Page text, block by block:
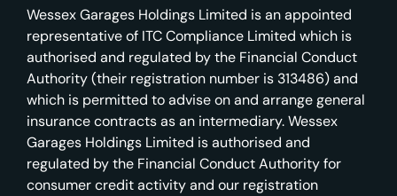
Wessex Garages Holdings Limited is an appointed
representative of ITC Compliance Limited which is
authorised and regulated by the Financial Conduct
Authority (their registration number is 313486) and
which is permitted to advise on and arrange general
insurance contracts as an intermediary. Wessex
Garages Holdings Limited is authorised and
regulated by the Financial Conduct Authority for
consumer credit activity and our registration